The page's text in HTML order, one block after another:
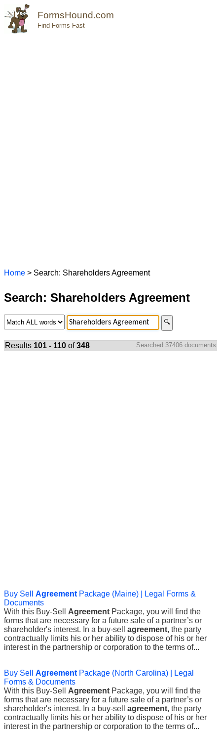
FormsHound.com
Find Forms Fast
Home > Search: Shareholders Agreement
Search: Shareholders Agreement
🔍
Results 101 - 110 of348 Searched 37406 documents
Buy Sell Agreement Package (Maine) | Legal Forms &
Documents
With this Buy-Sell Agreement Package, you will find the
forms that are necessary for a future sale of a partner’s or
shareholder's interest. In a buy-sell agreement, the party
contractually limits his or her ability to dispose of his or her
interest in the partnership or corporation to the terms of...
Buy Sell Agreement Package (North Carolina) | Legal
Forms & Documents
With this Buy-Sell Agreement Package, you will find the
forms that are necessary for a future sale of a partner’s or
shareholder's interest. In a buy-sell agreement, the party
contractually limits his or her ability to dispose of his or her
interest in the partnership or corporation to the terms of...